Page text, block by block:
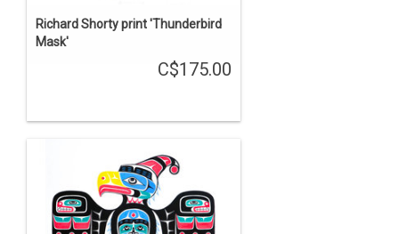
Richard Shorty print 'Thunderbird
Mask'
C$175.00